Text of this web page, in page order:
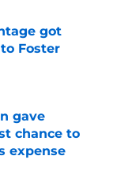
got
Foster
gave
chance to
expense